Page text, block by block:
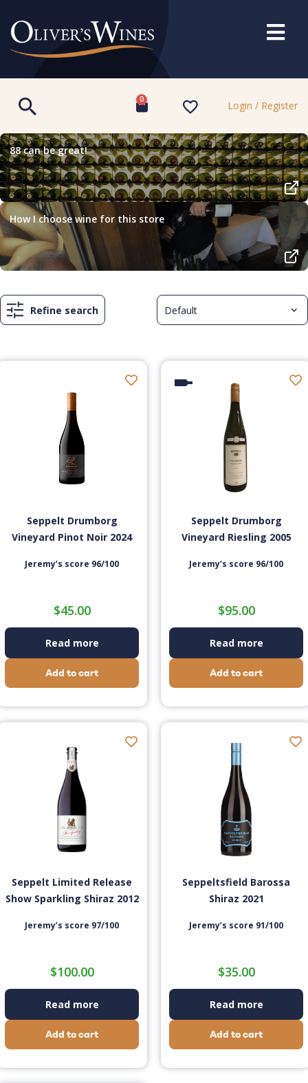
0 Login / Register
88 can be great!
How I choose wine for this store
Refine search
Seppelt Drumborg
Vineyard Pinot Noir 2024
Jeremy’s score 96/100
$45.00
Read more
Add to cart
Seppelt Drumborg
Vineyard Riesling 2005
Jeremy’s score 96/100
$95.00
Read more
Add to cart
Seppelt Limited Release
Show Sparkling Shiraz 2012
Jeremy’s score 97/100
$100.00
Read more
Add to cart
Seppeltsfield Barossa
Shiraz 2021
Jeremy’s score 91/100
$35.00
Read more
Add to cart